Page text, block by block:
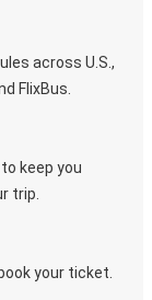
across U.S.,
FlixBus.
keep you
trip.
your ticket.